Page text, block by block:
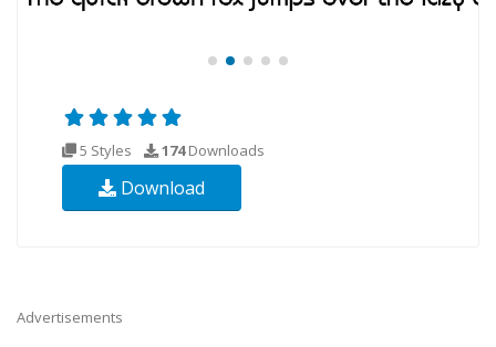
5 Styles 174Downloads
Download
Advertisements